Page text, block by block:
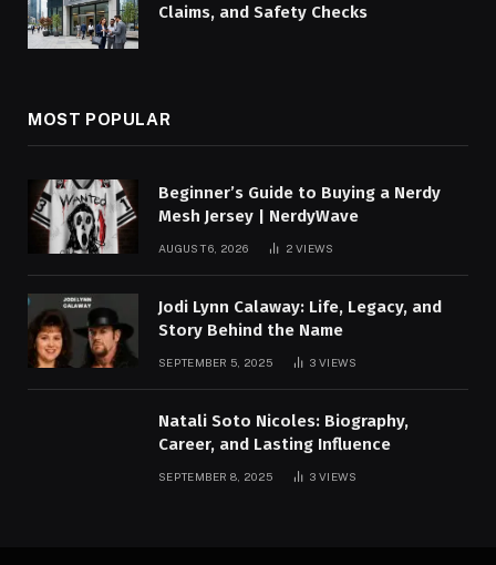
Claims, and Safety Checks
MOST POPULAR
Beginner’s Guide to Buying a Nerdy
Mesh Jersey | NerdyWave
AUGUST 6, 2026 2VIEWS
Jodi Lynn Calaway: Life, Legacy, and
Story Behind the Name
SEPTEMBER 5, 2025 3VIEWS
Natali Soto Nicoles: Biography,
Career, and Lasting Influence
SEPTEMBER 8, 2025 3VIEWS